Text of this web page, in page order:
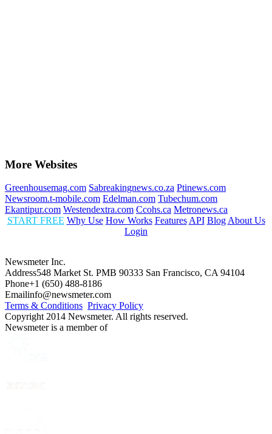
More Websites
Greenhousemag.com Sabreakingnews.co.za Ptinews.com
Newsroom.t-mobile.com Edelman.com Tubechum.com
Ekantipur.com Westendextra.com Ccohs.ca Metronews.ca
START FREE Why Use How Works Features API Blog About Us
Login
Newsmeter Inc.
Address548 Market St. PMB 90333 San Francisco, CA 94104
Phone+1 (650) 488-8186
Emailinfo@newsmeter.com
Terms & Conditions Privacy Policy
Copyright 2014 Newsmeter. All rights reserved.
Newsmeter is a member of